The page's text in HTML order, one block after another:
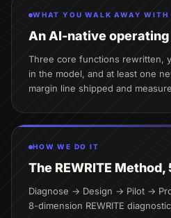
WHAT YOU WALK AWAY WITH
An AI-native
Three core functions rewritten,
in the model, and at least one
margin line shipped and
HOW WE DO IT
The REWRITE Method,
Diagnose → Design → Pilot →
8-dimension REWRITE